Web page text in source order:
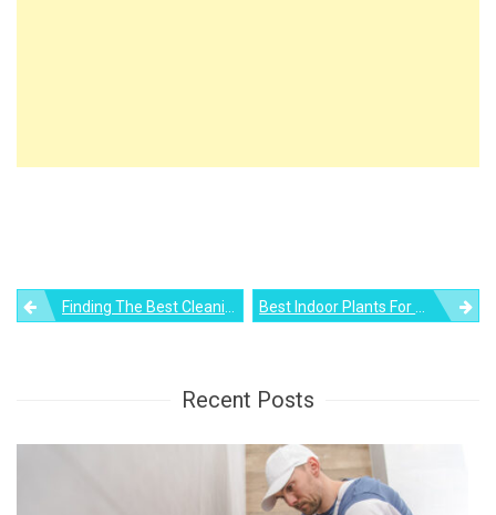
PostFinding The Best Cleaning Solution For Laminate Floors Best Indoor Plants For Oxygen
Recent Posts